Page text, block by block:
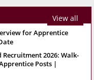
View all
for Apprentice
2026: Walk-
Posts |